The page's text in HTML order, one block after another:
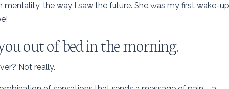
the way I saw the future. She was my first wake-up
out of bed in the morning.
Not really.